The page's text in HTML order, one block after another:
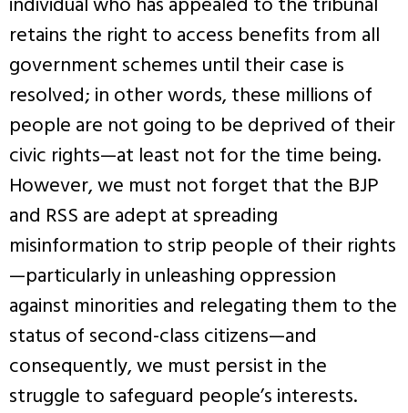
retains the right to access benefits from all
government schemes until their case is
resolved; in other words, these millions of
people are not going to be deprived of their
civic rights—at least not for the time being.
However, we must not forget that the BJP
and RSS are adept at spreading
misinformation to strip people of their rights
—particularly in unleashing oppression
against minorities and relegating them to the
status of second-class citizens—and
consequently, we must persist in the
struggle to safeguard people’s interests.